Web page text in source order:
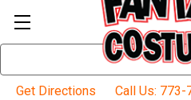
Keyword:
Get Directions
Call Us: